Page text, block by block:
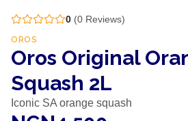
0 (0 Reviews)
OROS
Oros Original
Squash 2L
Iconic SA orange squash